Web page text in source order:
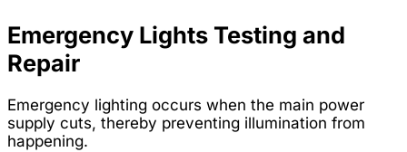
Emergency Lights Testing and
Repair
Emergency lighting occurs when the main power
supply cuts, thereby preventing illumination from
happening.